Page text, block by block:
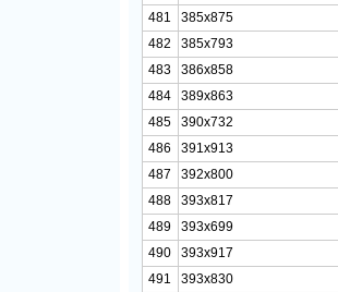
481
385x875
482
385x793
483
386x858
484
389x863
485
390x732
486
391x913
487
392x800
488
393x817
489
393x699
490
393x917
491
393x830